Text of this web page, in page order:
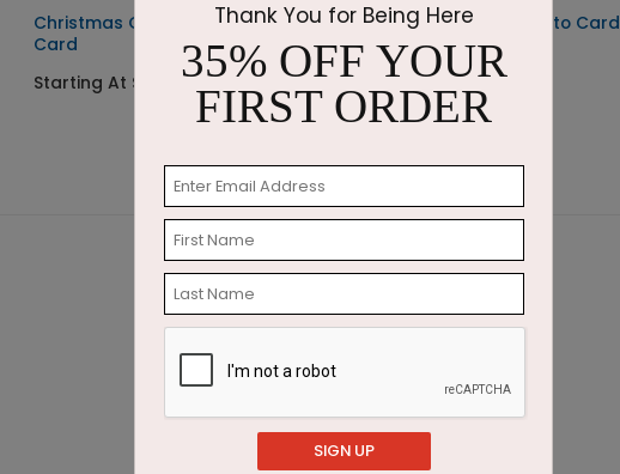
Christmas Gardens Photo
Card
Starting At $2.07
Holiday Cheers Photo Card
Starting At $2.07
Thank You for Being Here
35% OFF YOUR
FIRST ORDER
SIGN UP